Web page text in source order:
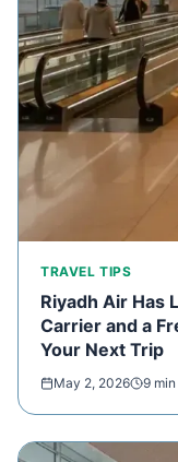
TRAVEL TIPS
Riyadh Air Has
Carrier and a
Your Next Trip
May 2, 2026 9